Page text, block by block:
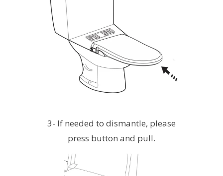
3- If needed to dismantle, please
press button and pull.